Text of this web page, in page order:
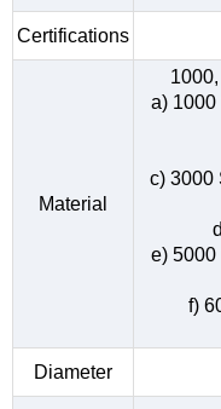
Certifications
Material
a) 1000
c) 3000
e) 5000
f)
Diameter